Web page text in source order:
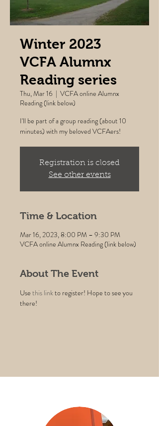
Winter 2023
VCFA Alumnx
Reading series
Thu, Mar 16
  |
VCFA online Alumnx
Reading (link below)
I'll be part of a group reading (about 10
minutes) with my beloved VCFAers!
Registration is closed
See other events
Time & Location
Mar 16, 2023, 8:00 PM – 9:30 PM
VCFA online Alumnx Reading (link below)
About The Event
Use this link to register! Hope to see you
there!